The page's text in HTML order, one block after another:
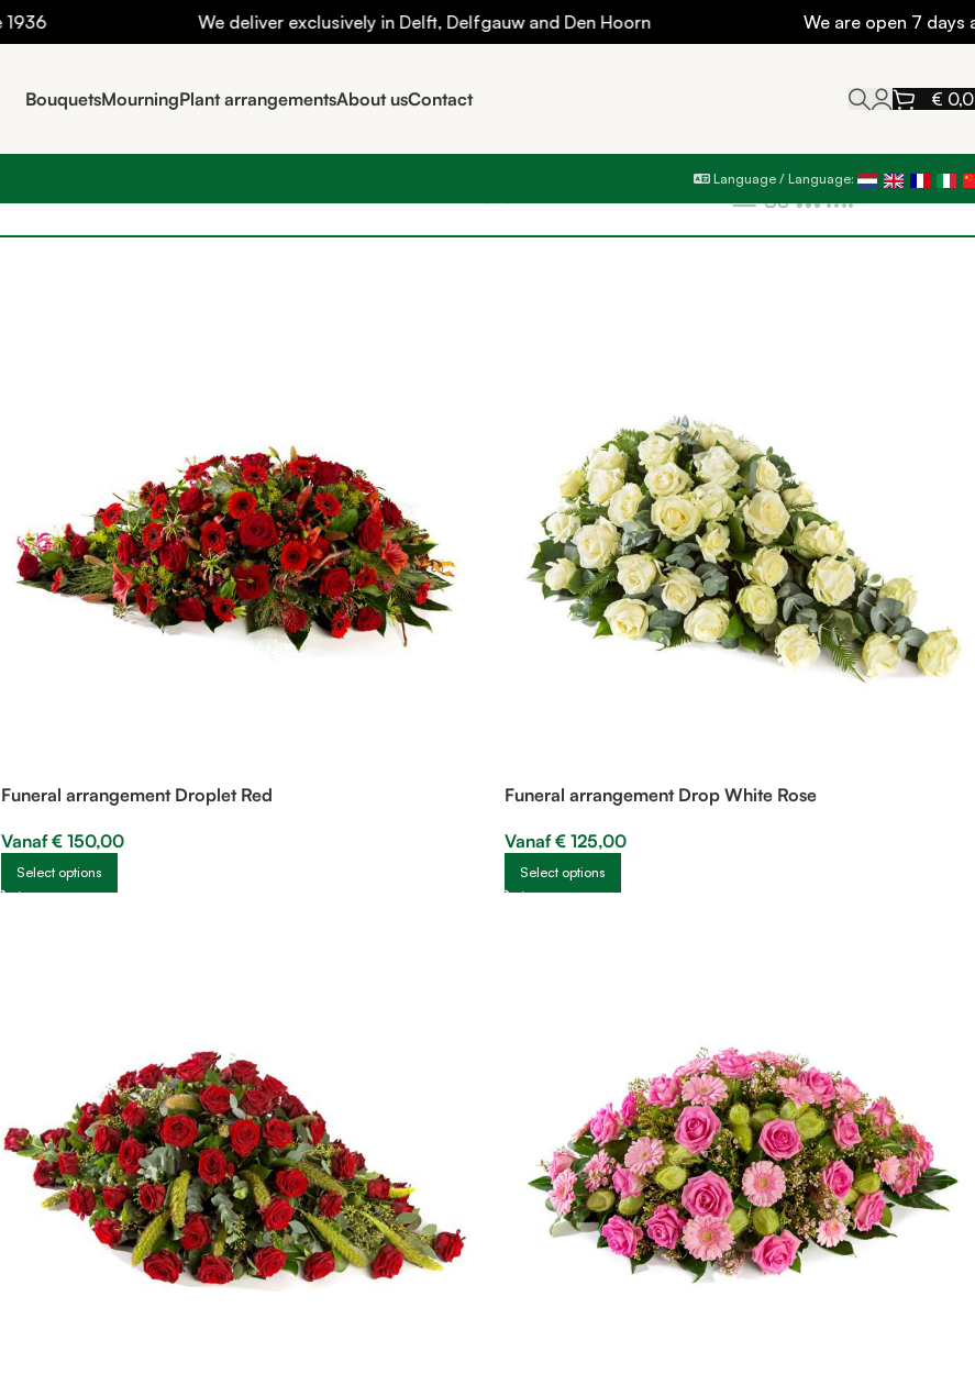
We deliver exclusively in Delft, Delfgauw and Den Hoorn We are open 7 days a
BouquetsMourningPlant arrangementsAbout usContact €
Language / Language:
Filters
Funeral arrangement Droplet Red
Vanaf€ 150,00
Select options
Funeral arrangement Drop White Rose
Vanaf€ 125,00
Select options